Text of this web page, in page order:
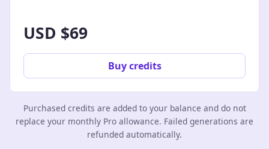
USD $69
Buy credits
Purchased credits are added to your balance and do not
replace your monthly Pro allowance. Failed generations are
refunded automatically.